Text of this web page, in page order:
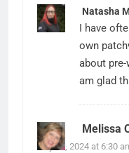
Natasha
I have
own
about
am glad
Melissa
July 16, 2024 at 6:30